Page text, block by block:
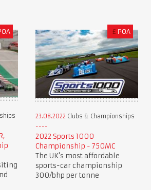
£ POA
23.08.2022 Clubs & Championships
2022 Sports 1000
Championship - 750MC
The UK's most affordable
sports-car championship
300/bhp per tonne